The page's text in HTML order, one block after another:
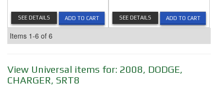
ADD TO CART
SEE DETAILS ADD TO CART
SEE DETAILS
Items 1-6 of 6
View Universal items for: 2008, DODGE,
CHARGER, SRT8